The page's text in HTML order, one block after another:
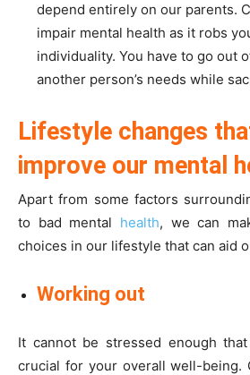
depend entirely on our parents.
impair mental health as it robs
individuality. You have to go out
another person’s needs while
Lifestyle changes
improve our mental
Apart from some factors
to bad mental health, we can
choices in our lifestyle that can aid
Working out
It cannot be stressed enough
crucial for your overall well-being.